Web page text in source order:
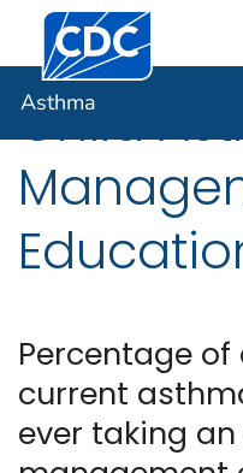
An official website of the
Here's how you know
Centers for Disease
Asthma
Child
Percentage
current
ever taking